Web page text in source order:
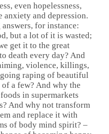
even hopelessness,
and depression.
for instance:
but a lot of it is wasted;
get it to the great
death every day? And
violence, killings,
raping of beautiful
a few? And why the
in supermarkets
And why not transform
and replace it with
of body mind spirit? –